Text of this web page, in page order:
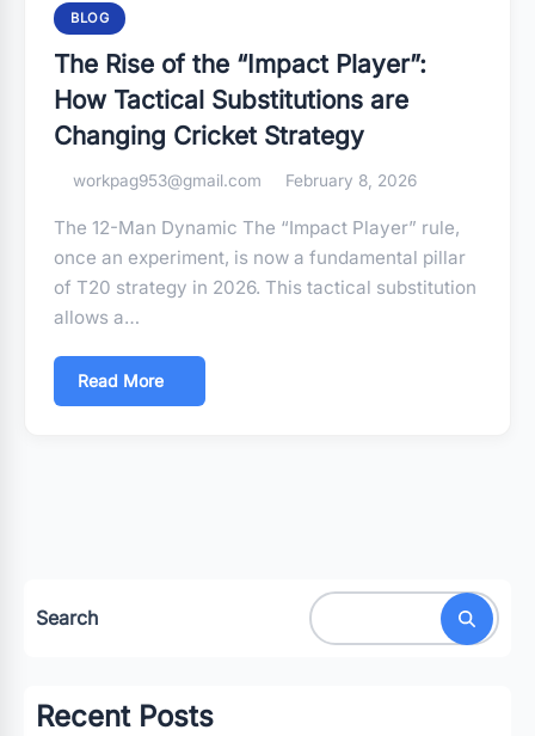
BLOG
The Rise of the “Impact Player”:
How Tactical Substitutions are
Changing Cricket Strategy
workpag953@gmail.com February 8, 2026
The 12-Man Dynamic The “Impact Player” rule,
once an experiment, is now a fundamental pillar
of T20 strategy in 2026. This tactical substitution
allows a…
Read More
Search
Recent Posts